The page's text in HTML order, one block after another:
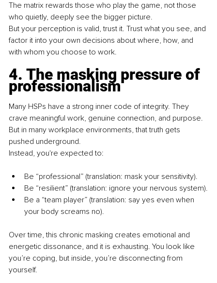
The matrix rewards those who play the game, not those
who quietly, deeply see the bigger picture.
But your perception is valid, trust it. Trust what you see, and
factor it into your own decisions about where, how, and
with whom you choose to work.
4. The masking pressure of
professionalism
Many HSPs have a strong inner code of integrity. They
crave meaningful work, genuine connection, and purpose.
But in many workplace environments, that truth gets
pushed underground.
Instead, you're expected to:
Be “professional” (translation: mask your sensitivity).
Be “resilient” (translation: ignore your nervous system).
Be a “team player” (translation: say yes even when
your body screams no).
Over time, this chronic masking creates emotional and
energetic dissonance, and it is exhausting. You look like
you’re coping, but inside, you’re disconnecting from
yourself.